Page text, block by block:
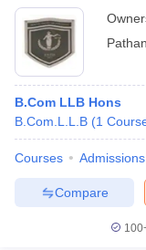
B.Com LLB Hons
B.Com.L.L.B (1
Courses Admissions
Compare